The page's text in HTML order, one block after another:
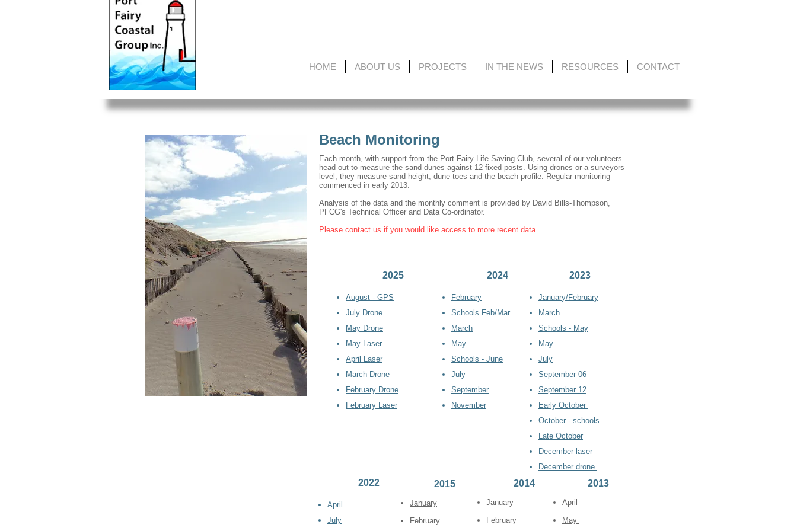
HOME ABOUT US PROJECTS IN THE NEWS RESOURCES CONTACT
Beach Monitoring
Each month, with support from the Port Fairy Life Saving Club, several of our volunteers
head out to measure the sand dunes against 12 fixed posts. Using drones or a surveyors
level, they measure sand height, dune toes and the beach profile. Regular monitoring
commenced in early 2013.
Analysis of the data and the monthly comment is provided by David Bills-Thompson,
PFCG's Technical Officer and Data Co-ordinator.
Please contact us if you would like access to more recent data
2025
August - GPS
July Drone
May Drone
May Laser
April Laser
March Drone
February Drone
February Laser
2024
February
Schools Feb/Mar
March
May
Schools - June
July
September
November
2023
January/February
March
Schools - May
May
July
September 06
September 12
Early October
October - schools
Late October
December laser
December drone
2022
April
July
2015
January
February
2014
January
February
2013
April
May